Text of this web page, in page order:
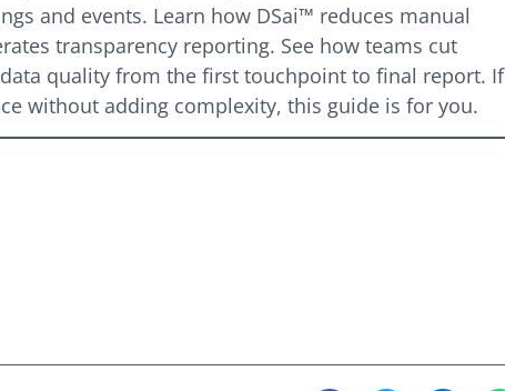
and events. Learn how DSai™ reduces manual
transparency reporting. See how teams cut
quality from the first touchpoint to final report. If
without adding complexity, this guide is for you.